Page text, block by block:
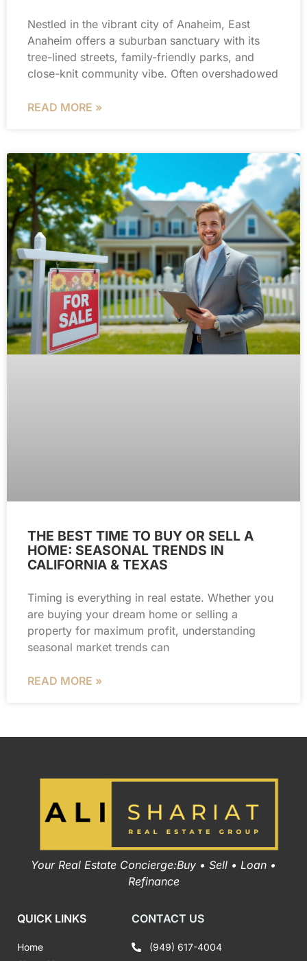
Nestled in the vibrant city of Anaheim, East
Anaheim offers a suburban sanctuary with its
tree-lined streets, family-friendly parks, and
close-knit community vibe. Often overshadowed
READ MORE »
THE BEST TIME TO BUY OR SELL A
HOME: SEASONAL TRENDS IN
CALIFORNIA & TEXAS
Timing is everything in real estate. Whether you
are buying your dream home or selling a
property for maximum profit, understanding
seasonal market trends can
READ MORE »
Your Real Estate Concierge:Buy • Sell • Loan •
Refinance
QUICK LINKS
Home
CONTACT US
(949) 617-4004